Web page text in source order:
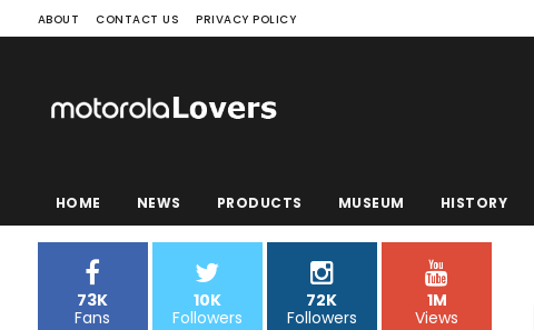
ABOUT CONTACT US PRIVACY POLICY
HOME NEWS PRODUCTS MUSEUM HISTORY
73K
Fans
10K
Followers
72K
Followers
1M
Views